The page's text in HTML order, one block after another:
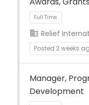
Full Time
Relief
Posted 2 weeks
Manager,
Development